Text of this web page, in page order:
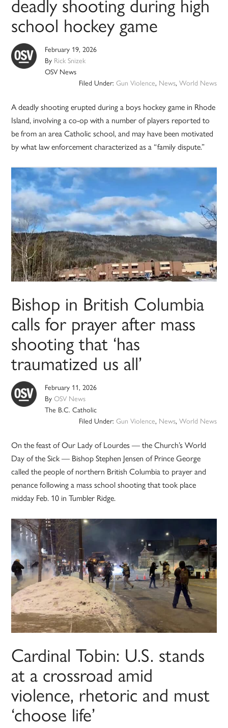
school hockey game
February 19, 2026
By Rick Snizek
OSV News
Filed Under: Gun Violence, News, World News
A deadly shooting erupted during a boys hockey game in Rhode
Island, involving a co-op with a number of players reported to
be from an area Catholic school, and may have been motivated
by what law enforcement characterized as a “family dispute.”
Bishop in British Columbia
calls for prayer after mass
shooting that ‘has
traumatized us all’
February 11, 2026
ByOSV News
The B.C. Catholic
Filed Under: Gun Violence, News, World News
On the feast of Our Lady of Lourdes — the Church’s World
Day of the Sick — Bishop Stephen Jensen of Prince George
called the people of northern British Columbia to prayer and
penance following a mass school shooting that took place
midday Feb. 10 in Tumbler Ridge.
Cardinal Tobin: U.S. stands
at a crossroad amid
violence, rhetoric and must
‘choose life’